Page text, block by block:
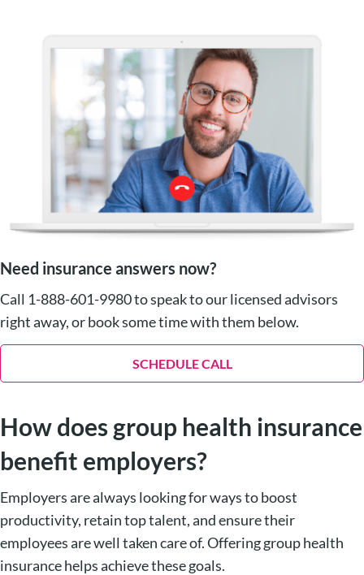
Need insurance answers now?
Call 1-888-601-9980 to speak to our licensed advisors
right away, or book some time with them below.
SCHEDULE CALL
How does group health insurance
benefit employers?
Employers are always looking for ways to boost
productivity, retain top talent, and ensure their
employees are well taken care of. Offering group health
insurance helps achieve these goals.